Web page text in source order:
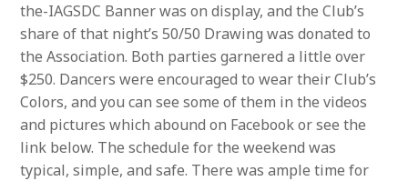
the-IAGSDC Banner was on display, and the Club’s
share of that night’s 50/50 Drawing was donated to
the Association. Both parties garnered a little over
$250. Dancers were encouraged to wear their Club’s
Colors, and you can see some of them in the videos
and pictures which abound on Facebook or see the
link below. The schedule for the weekend was
typical, simple, and safe. There was ample time for